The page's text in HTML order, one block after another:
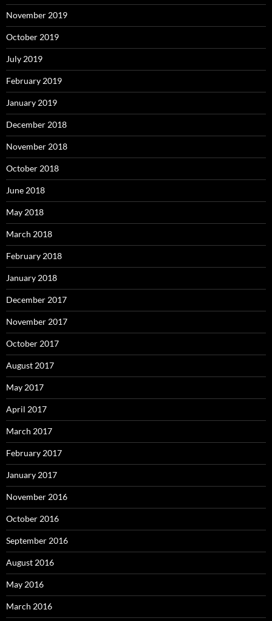
November 2019
October 2019
July 2019
February 2019
January 2019
December 2018
November 2018
October 2018
June 2018
May 2018
March 2018
February 2018
January 2018
December 2017
November 2017
October 2017
August 2017
May 2017
April 2017
March 2017
February 2017
January 2017
November 2016
October 2016
September 2016
August 2016
May 2016
March 2016